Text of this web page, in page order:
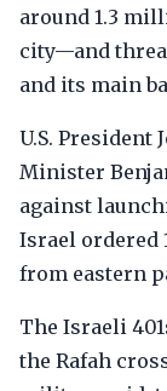
around 1.3
city—and
and its main
U.S. President
Minister
against
Israel ordered
from eastern
The Israeli
the Rafah